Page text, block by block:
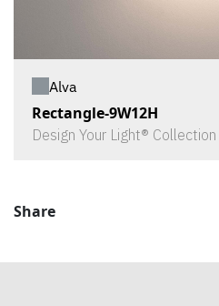
Alva
Rectangle-9W12H
Design Your Light® Collection
Share